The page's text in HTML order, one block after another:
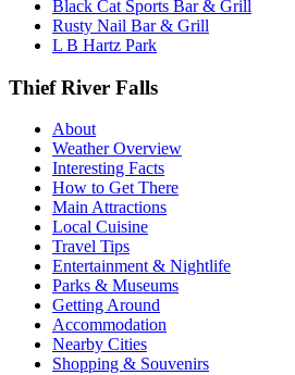
Black Cat Sports Bar & Grill
Rusty Nail Bar & Grill
L B Hartz Park
Thief River Falls
About
Weather Overview
Interesting Facts
How to Get There
Main Attractions
Local Cuisine
Travel Tips
Entertainment & Nightlife
Parks & Museums
Getting Around
Accommodation
Nearby Cities
Shopping & Souvenirs